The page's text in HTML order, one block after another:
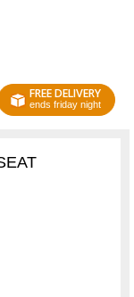
FREE DELIVERY
ends friday night